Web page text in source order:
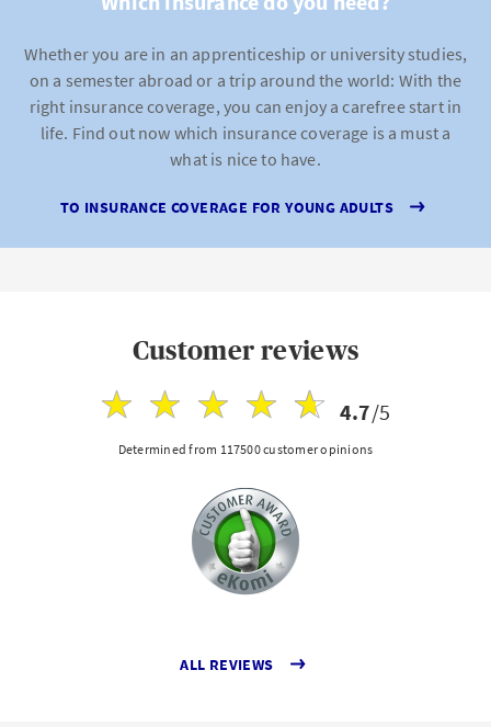
Whether you are in an apprenticeship or university studies,
on a semester abroad or a trip around the world: With the
right insurance coverage, you can enjoy a carefree start in
life. Find out now which insurance coverage is a must a
what is nice to have.
TO INSURANCE COVERAGE FOR YOUNG ADULTS
Customer reviews
4.7/5
Determined from 117500 customer opinions
ALL REVIEWS